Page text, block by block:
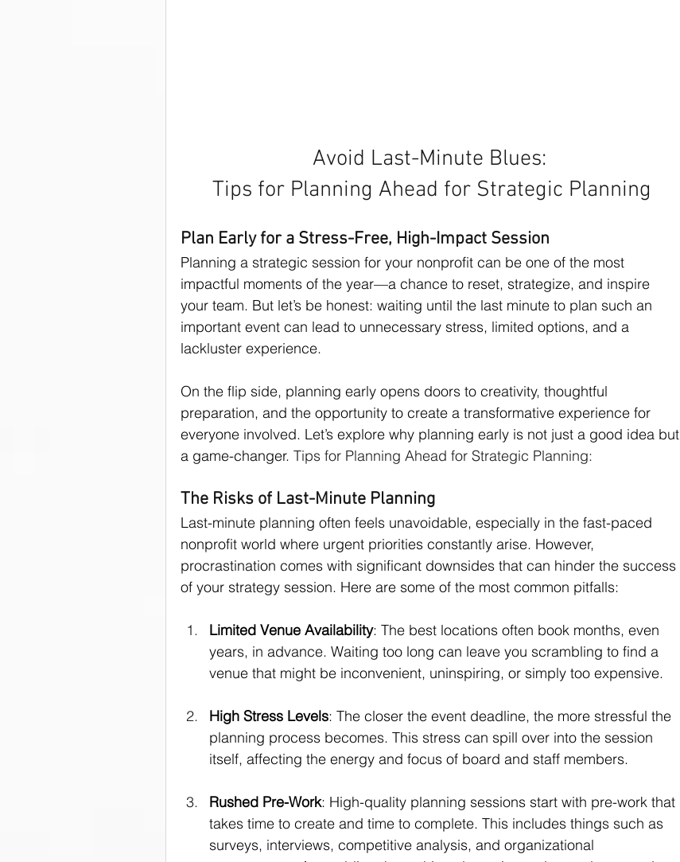
Strategic Planning Retreat Strategic Planning Speaker
Strategic Planning Facilitation Work Productivity
Best Practices Board Development
donor asks culture
Public Speaking Tips
Avoid Last-Minute Blues:
Tips for Planning Ahead for Strategic Planning
Plan Early for a Stress-Free, High-Impact Session
Planning a strategic session for your nonprofit can be one of the most
impactful moments of the year—a chance to reset, strategize, and inspire
your team. But let’s be honest: waiting until the last minute to plan such an
important event can lead to unnecessary stress, limited options, and a
lackluster experience.
On the flip side, planning early opens doors to creativity, thoughtful
preparation, and the opportunity to create a transformative experience for
everyone involved. Let’s explore why planning early is not just a good idea but
a game-changer. Tips for Planning Ahead for Strategic Planning:
The Risks of Last-Minute Planning
Last-minute planning often feels unavoidable, especially in the fast-paced
nonprofit world where urgent priorities constantly arise. However,
procrastination comes with significant downsides that can hinder the success
of your strategy session. Here are some of the most common pitfalls:
Limited Venue Availability: The best locations often book months, even
years, in advance. Waiting too long can leave you scrambling to find a
venue that might be inconvenient, uninspiring, or simply too expensive.
High Stress Levels: The closer the event deadline, the more stressful the
planning process becomes. This stress can spill over into the session
itself, affecting the energy and focus of board and staff members.
Rushed Pre-Work: High-quality planning sessions start with pre-work that
takes time to create and time to complete. This includes things such as
surveys, interviews, competitive analysis, and organizational